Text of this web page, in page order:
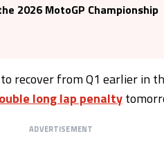
2026 MotoGP Championship
recover from Q1 earlier in
long lap penalty
ADVERTISEMENT